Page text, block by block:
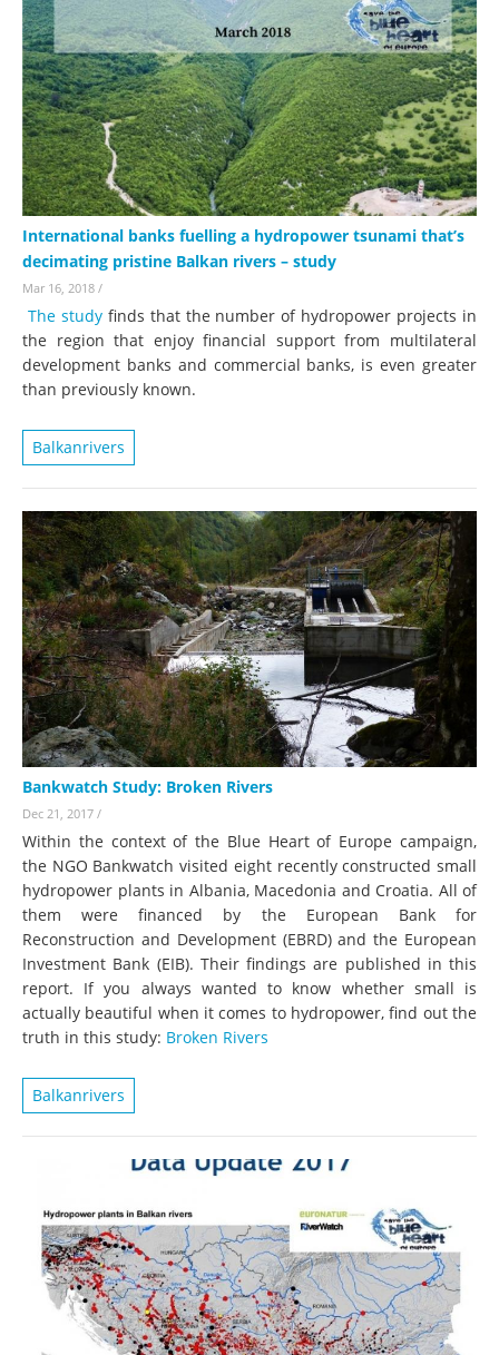
International banks fuelling a hydropower tsunami that’s
decimating pristine Balkan rivers – study
Mar 16, 2018 /
The studyfinds that the number of hydropower projects in
the region that enjoy financial support from multilateral
development banks and commercial banks, is even greater
than previously known.
Balkanrivers
Bankwatch Study: Broken Rivers
Dec 21, 2017 /
Within the context of the Blue Heart of Europe campaign,
the NGO Bankwatch visited eight recently constructed small
hydropower plants in Albania, Macedonia and Croatia. All of
them were financed by the European Bank for
Reconstruction and Development (EBRD) and the European
Investment Bank (EIB). Their findings are published in this
report. If you always wanted to know whether small is
actually beautiful when it comes to hydropower, find out the
truth in this study: Broken Rivers
Balkanrivers